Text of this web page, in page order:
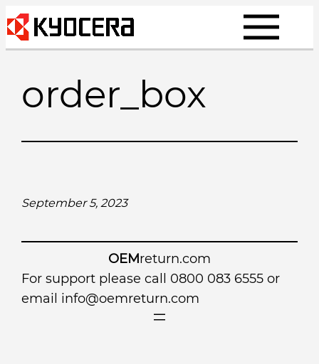
Skip
to
content
order_box
September 5, 2023
OEMreturn.com
For support please call 0800 083 6555 or
email info@oemreturn.com